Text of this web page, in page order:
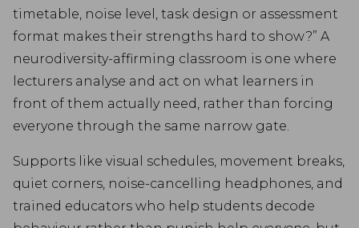
timetable, noise level, task design or assessment
format makes their strengths hard to show?” A
neurodiversity-affirming classroom is one where
lecturers analyse and act on what learners in
front of them actually need, rather than forcing
everyone through the same narrow gate.
Supports like visual schedules, movement breaks,
quiet corners, noise-cancelling headphones, and
trained educators who help students decode